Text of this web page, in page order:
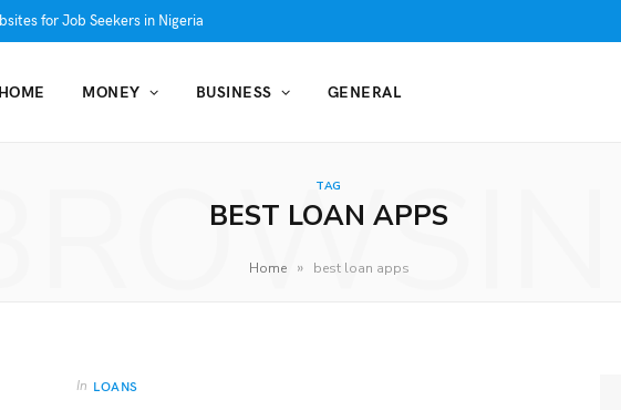
for Job Seekers in Nigeria
HOME MONEY BUSINESS GENERAL
TAG
BEST LOAN APPS
BROWSING
Home » best loan apps
In LOANS